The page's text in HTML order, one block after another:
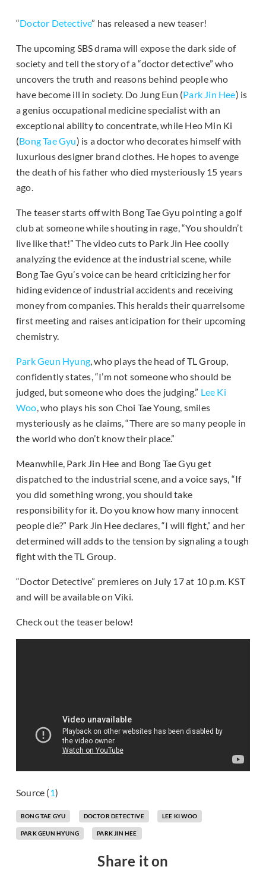
“Doctor Detective” has released a new teaser!
The upcoming SBS drama will expose the dark side of
society and tell the story of a “doctor detective” who
uncovers the truth and reasons behind people who
have become ill in society. Do Jung Eun (Park Jin Hee) is
a genius occupational medicine specialist with an
exceptional ability to concentrate, while Heo Min Ki
(Bong Tae Gyu) is a doctor who decorates himself with
luxurious designer brand clothes. He hopes to avenge
the death of his father who died mysteriously 15 years
ago.
The teaser starts off with Bong Tae Gyu pointing a golf
club at someone while shouting in rage, “You shouldn’t
live like that!” The video cuts to Park Jin Hee coolly
analyzing the evidence at the industrial scene, while
Bong Tae Gyu’s voice can be heard criticizing her for
hiding evidence of industrial accidents and receiving
money from companies. This heralds their quarrelsome
first meeting and raises anticipation for their upcoming
chemistry.
Park Geun Hyung, who plays the head of TL Group,
confidently states, “I’m not someone who should be
judged, but someone who does the judging.” Lee Ki
Woo, who plays his son Choi Tae Young, smiles
mysteriously as he claims, “There are so many people in
the world who don’t know their place.”
Meanwhile, Park Jin Hee and Bong Tae Gyu get
dispatched to the industrial scene, and a voice says, “If
you did something wrong, you should take
responsibility for it. Do you know how many innocent
people die?” Park Jin Hee declares, “I will fight,” and her
determined will adds to the tension by signaling a tough
fight with the TL Group.
“Doctor Detective” premieres on July 17 at 10 p.m. KST
and will be available on Viki.
Check out the teaser below!
Source (1)
BONG TAE GYU DOCTOR DETECTIVE LEE KI WOO
PARK GEUN HYUNG PARK JIN HEE
Share it on